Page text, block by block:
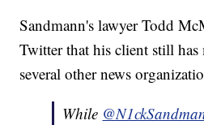
Sandmann's lawyer Todd
Twitter that his client still has
several other news
While